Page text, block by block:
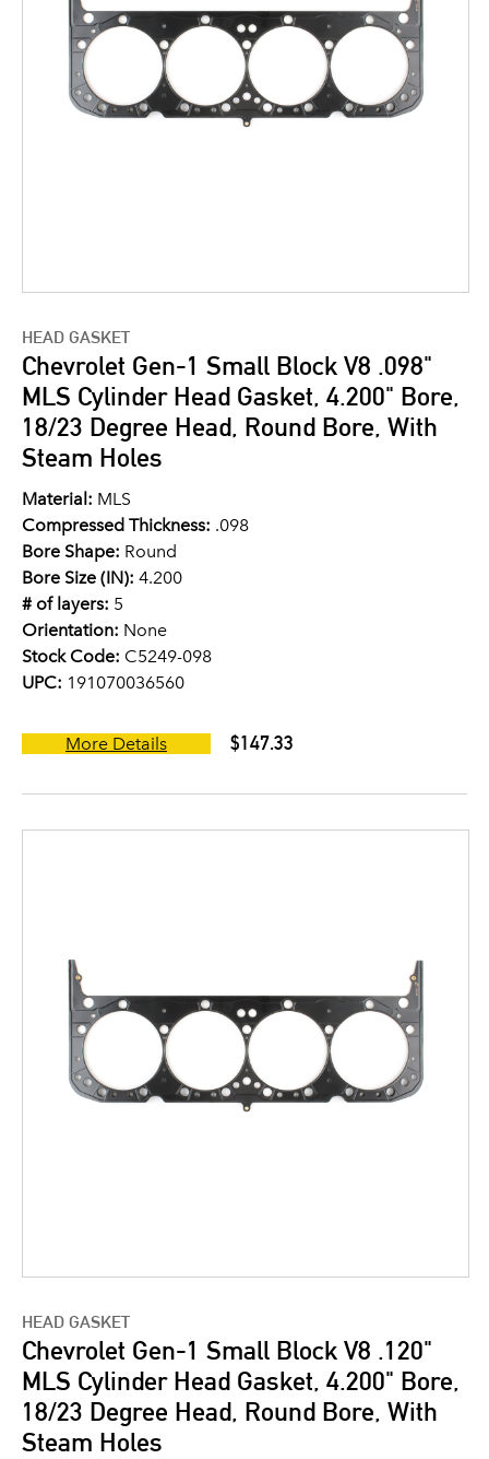
HEAD GASKET
Chevrolet Gen-1 Small Block V8 .098"
MLS Cylinder Head Gasket, 4.200" Bore,
18/23 Degree Head, Round Bore, With
Steam Holes
Material: MLS
Compressed Thickness: .098
Bore Shape: Round
Bore Size (IN): 4.200
# of layers: 5
Orientation: None
Stock Code: C5249-098
UPC: 191070036560
More Details $147.33
HEAD GASKET
Chevrolet Gen-1 Small Block V8 .120"
MLS Cylinder Head Gasket, 4.200" Bore,
18/23 Degree Head, Round Bore, With
Steam Holes